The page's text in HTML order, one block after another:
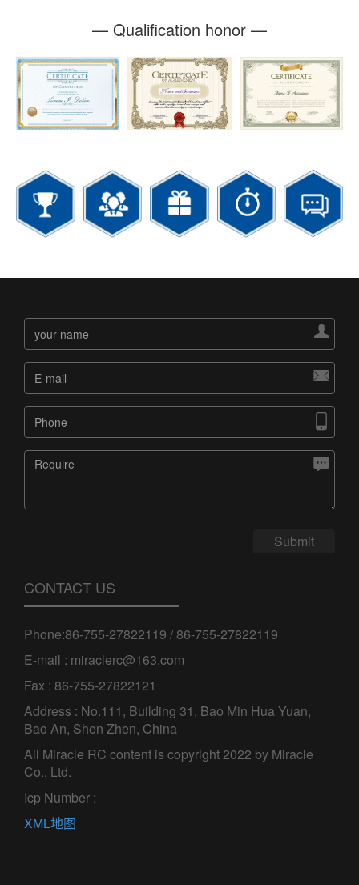
— Qualification honor —




Submit
CONTACT US
Phone:86-755-27822119 / 86-755-27822119
E-mail : miraclerc@163.com
Fax : 86-755-27822121
Address : No.111, Building 31, Bao Min Hua Yuan,
Bao An, Shen Zhen, China
All Miracle RC content is copyright 2022 by Miracle
Co., Ltd.
Icp Number :
XML地图